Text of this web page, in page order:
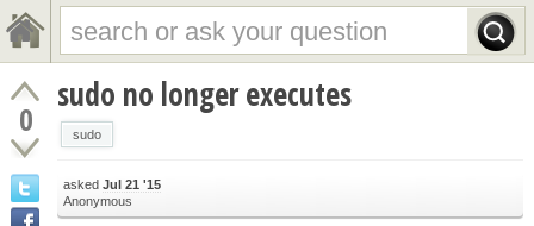
0
sudo no longer executes
sudo
asked Jul 21 '15
Anonymous